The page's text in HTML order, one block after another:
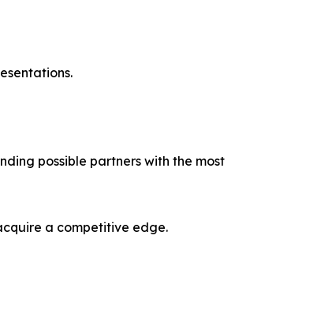
possible partners with the most
a competitive edge.